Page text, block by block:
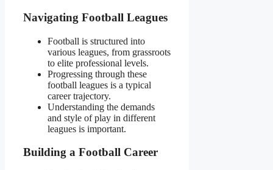
Navigating Football Leagues
Football is structured into
various leagues, from grassroots
to elite professional levels.
Progressing through these
football leagues is a typical
career trajectory.
Understanding the demands
and style of play in different
leagues is important.
Building a Football Career